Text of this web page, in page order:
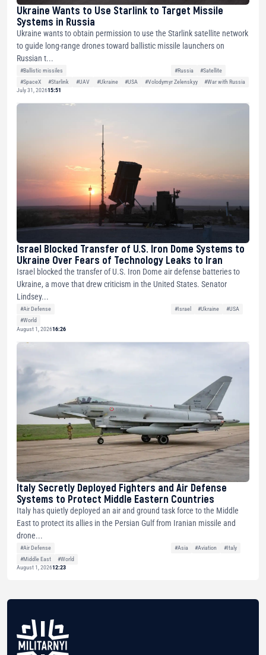
Ukraine Wants to Use Starlink to Target Missile
Systems in Russia
Ukraine wants to obtain permission to use the Starlink satellite network
to guide long-range drones toward ballistic missile launchers on
Russian t...
#Ballistic missiles #Russia
#Satellite
#SpaceX
#Starlink #UAV #Ukraine #USA #Volodymyr Zelenskyy
#War with Russia
July 31, 202615:51
Israel Blocked Transfer of U.S. Iron Dome Systems to
Ukraine Over Fears of Technology Leaks to Iran
Israel blocked the transfer of U.S. Iron Dome air defense batteries to
Ukraine, a move that drew criticism in the United States. Senator
Lindsey...
#Air Defense #Israel #Ukraine
#USA
#World
August 1, 202616:26
Italy Secretly Deployed Fighters and Air Defense
Systems to Protect Middle Eastern Countries
Italy has quietly deployed an air and ground task force to the Middle
East to protect its allies in the Persian Gulf from Iranian missile and
drone...
#Air Defense #Asia #Aviation
#Italy
#Middle East
#World
August 1, 202612:23